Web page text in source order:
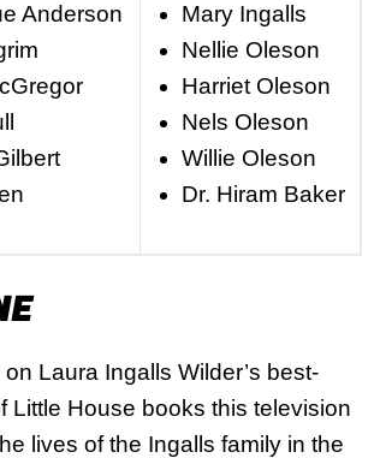
Anderson
Mary Ingalls
Nellie Oleson
Harriet Oleson
Nels Oleson
Willie Oleson
Dr. Hiram Baker
Laura Ingalls Wilder’s best-
Little House books this television
lives of the Ingalls family in the